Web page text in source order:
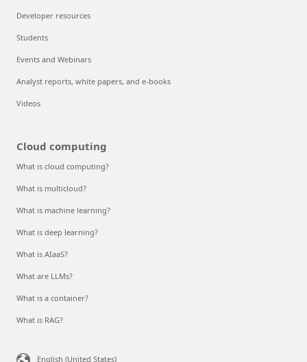
Developer resources
Students
Events and Webinars
Analyst reports, white papers, and e-books
Videos
Cloud computing
What is cloud computing?
What is multicloud?
What is machine learning?
What is deep learning?
What is AIaaS?
What are LLMs?
What is a container?
What is RAG?
English (United States)